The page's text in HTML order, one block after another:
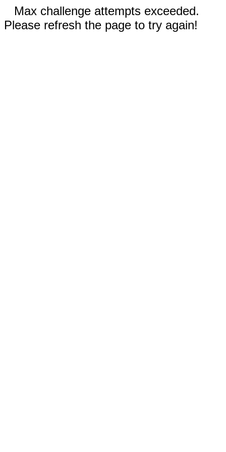
Max challenge attempts exceeded.
Please refresh the page to try again!